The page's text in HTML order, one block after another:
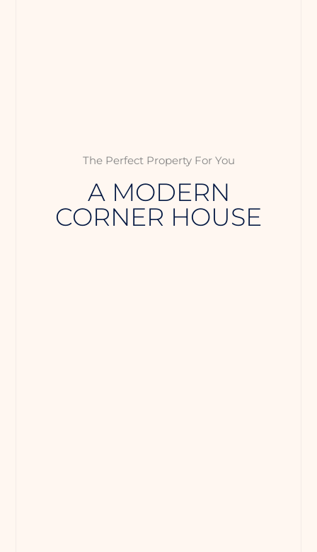
The Perfect Property For You
A MODERN
CORNER HOUSE